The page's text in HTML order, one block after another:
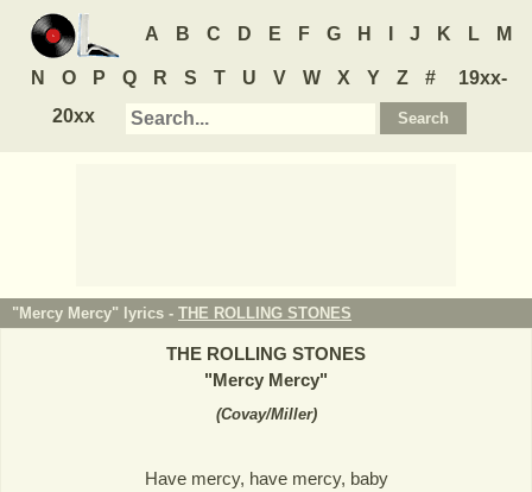
A B C D E F G H J K L M
N O P Q R S T U V W X Y Z #
19xx-
20xx
"Mercy Mercy" lyrics - THE ROLLING STONES
THE ROLLING STONES
"Mercy Mercy"
(Covay/Miller)
Have mercy, have mercy, baby